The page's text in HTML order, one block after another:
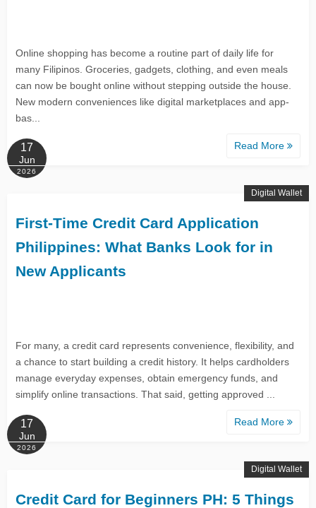
Online shopping has become a routine part of daily life for
many Filipinos. Groceries, gadgets, clothing, and even meals
can now be bought online without stepping outside the house.
New modern conveniences like digital marketplaces and app-
bas...
Read More
17
Jun
2026
First-Time Credit Card Application
Philippines: What Banks Look for in
New Applicants
For many, a credit card represents convenience, flexibility, and
a chance to start building a credit history. It helps cardholders
manage everyday expenses, obtain emergency funds, and
simplify online transactions. That said, getting approved ...
Read More
Digital Wallet
17
Jun
2026
Credit Card for Beginners PH: 5 Things
Digital Wallet